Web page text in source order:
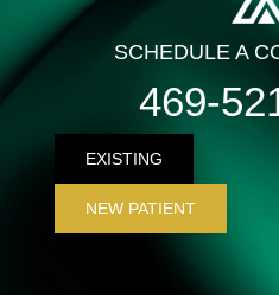
SCHEDULE A
469-
EXISTING
NEW PATIENT